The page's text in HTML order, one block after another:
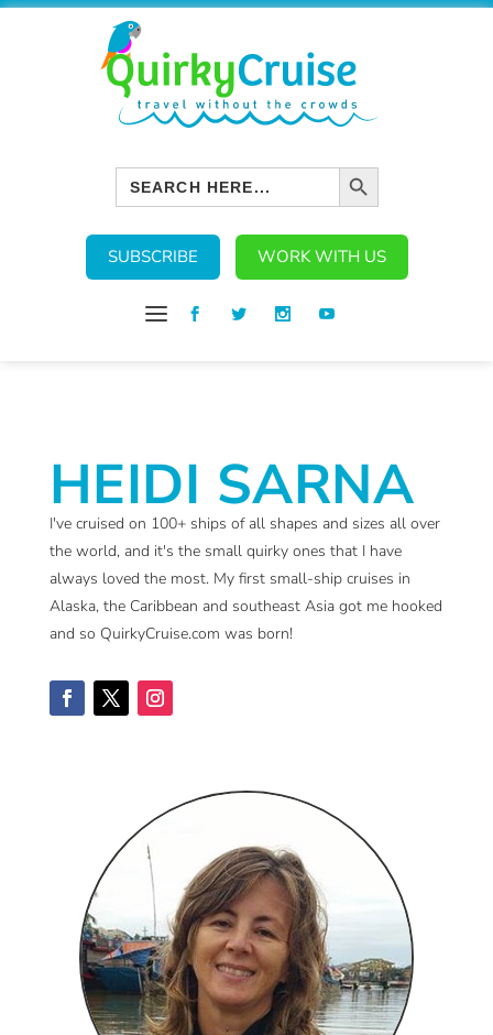
Search
for:
SEARCH BUTTON
SUBSCRIBE WORK WITH US
HEIDI SARNA
I've cruised on 100+ ships of all shapes and sizes all over
the world, and it's the small quirky ones that I have
always loved the most. My first small-ship cruises in
Alaska, the Caribbean and southeast Asia got me hooked
and so QuirkyCruise.com was born!